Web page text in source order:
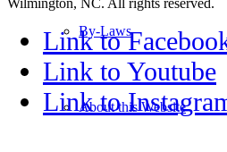
By-Laws
About this Website
Link to
Link to Youtube
Link to